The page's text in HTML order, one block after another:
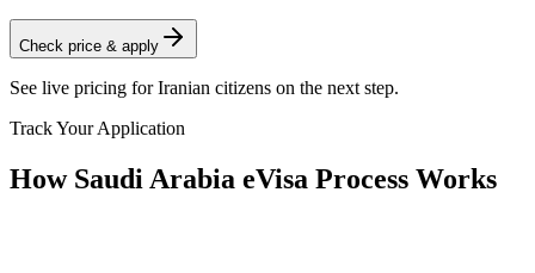
Check price & apply
See live pricing forIranian citizens on the next step.
Track Your Application
How Saudi Arabia eVisa Process Works